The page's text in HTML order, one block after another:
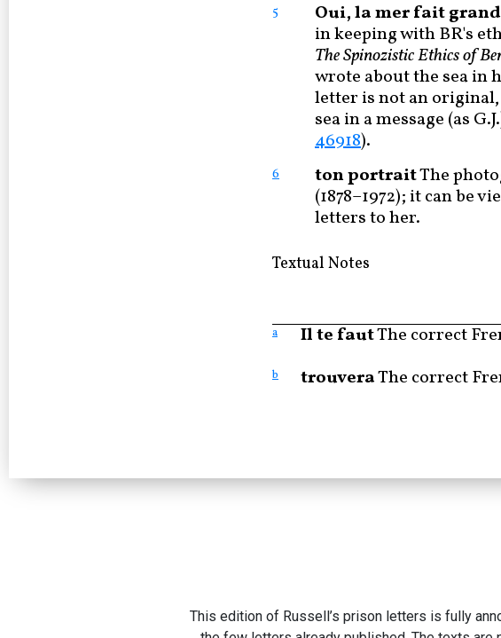
5 Oui, la mer fait
in keeping with BR's
The Spinozistic Ethics of
wrote about the sea in
letter is not an original,
sea in a message (as
46918).
6 ton portraitThe
(1878–1972); it can be
letters to her.
Textual Notes
a Il te fautThe correct
b trouveraThe correct
This edition of Russell’s prison letters is fully